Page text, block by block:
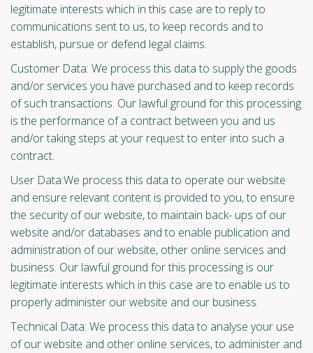
legitimate interests which in this case are to reply to
communications sent to us, to keep records and to
establish, pursue or defend legal claims.
Customer Data: We process this data to supply the goods
and/or services you have purchased and to keep records
of such transactions. Our lawful ground for this processing
is the performance of a contract between you and us
and/or taking steps at your request to enter into such a
contract.
User Data:We process this data to operate our website
and ensure relevant content is provided to you, to ensure
the security of our website, to maintain back- ups of our
website and/or databases and to enable publication and
administration of our website, other online services and
business. Our lawful ground for this processing is our
legitimate interests which in this case are to enable us to
properly administer our website and our business.
Technical Data: We process this data to analyse your use
of our website and other online services, to administer and